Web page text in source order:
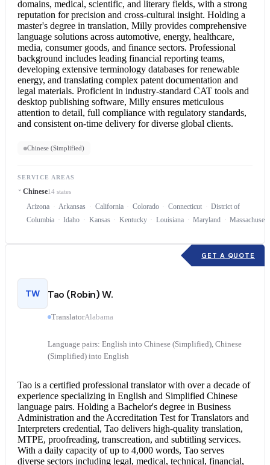
domains, medical, scientific, and literary fields, with a strong
reputation for precision and cross-cultural insight. Holding a
master's degree in translation, Milly provides comprehensive
language solutions across automotive, energy, healthcare,
media, consumer goods, and finance sectors. Professional
background includes leading financial reporting teams,
developing extensive terminology databases for renewable
energy, and translating complex patent documentation and
legal materials. Proficient in industry-standard CAT tools and
desktop publishing software, Milly ensures meticulous
attention to detail, full compliance with regulatory standards,
and consistent on-time delivery for diverse global clients.
Chinese (Simplified)
SERVICE AREAS
Chinese14 states
Arizona Arkansas California Colorado Connecticut
District of
Columbia
Idaho Kansas Kentucky Louisiana Maryland
GET A QUOTE
TW Tao (Robin) W.
TranslatorAlabama
Language pairs: English into Chinese (Simplified), Chinese
(Simplified) into English
Tao is a certified professional translator with over a decade of
experience specializing in English and Simplified Chinese
language pairs. Holding a Bachelor's degree in Business
Administration and the Accreditation Test for Translators and
Interpreters credential, Tao delivers high-quality translation,
MTPE, proofreading, transcreation, and subtitling services.
With a daily capacity of up to 4,000 words, Tao serves
diverse sectors including legal, medical, technical, financial,